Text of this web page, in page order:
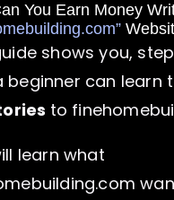
You Earn Money
shows you,
beginner can learn
to
learn what